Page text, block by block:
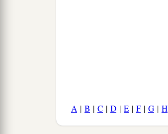
A | B | C | D | E | F| G | H